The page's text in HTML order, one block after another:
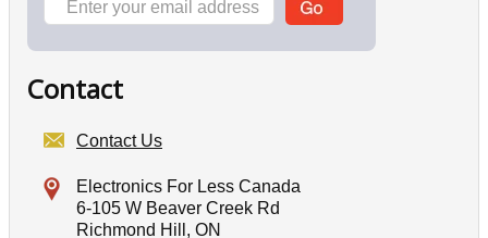
Contact
Contact Us
Electronics For Less Canada
6-105 W Beaver Creek Rd
Richmond Hill, ON